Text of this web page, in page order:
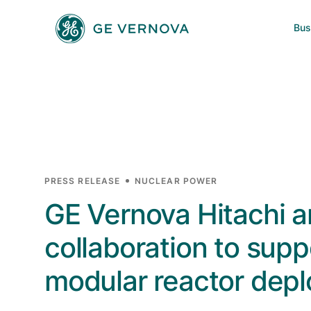
Electrification
Accelerators
PRESS RELEASE NUCLEAR POWER
GE Vernova Hitachi
collaboration to
modular reactor